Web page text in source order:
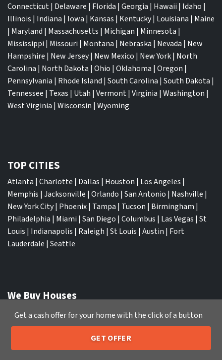
Connecticut| Delaware | Florida | Georgia | Hawaii | Idaho |
Illinois | Indiana | Iowa | Kansas | Kentucky| Louisiana | Maine
| Maryland | Massachusetts | Michigan | Minnesota |
Mississippi | Missouri | Montana | Nebraska | Nevada | New
Hampshire | New Jersey| New Mexico | New York| North
Carolina | North Dakota | Ohio | Oklahoma | Oregon |
Pennsylvania | Rhode Island | South Carolina | South Dakota |
Tennessee | Texas | Utah | Vermont| Virginia | Washington |
West Virginia | Wisconsin | Wyoming
TOP CITIES
Atlanta | Charlotte | Dallas | Houston | Los Angeles |
Memphis | Jacksonville | Orlando | San Antonio | Nashville |
New York City| Phoenix| Tampa | Tucson | Birmingham |
Philadelphia | Miami | San Diego | Columbus | Las Vegas | St
Louis | Indianapolis | Raleigh | St Louis | Austin | Fort
Lauderdale | Seattle
We Buy Houses
Sell My House Fast Albuquerque NM
Sell My House Fast Anaheim CA
Sell My House Fast Atlanta GA
Call or Text Us 205-259-7529
Get a cash offer for your home with the click of a button
GET OFFER